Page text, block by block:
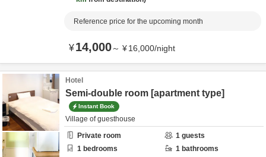
Reference price for the upcoming month
¥14,000～ ¥16,000/night
Hotel
Semi-double room [apartment type]
Instant Book
Village of guesthouse
Private room
1 guests
1 bedrooms 1 bathrooms